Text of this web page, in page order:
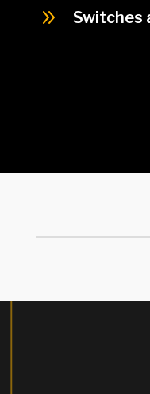
9 Switches